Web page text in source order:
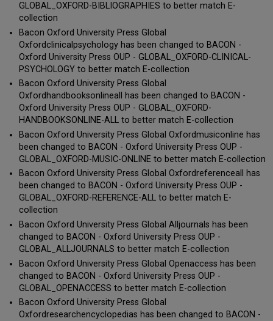
GLOBAL_OXFORD-BIBLIOGRAPHIES to better match E-
collection
Bacon Oxford University Press Global
Oxfordclinicalpsychology has been changed to BACON -
Oxford University Press OUP - GLOBAL_OXFORD-CLINICAL-
PSYCHOLOGY to better match E-collection
Bacon Oxford University Press Global
Oxfordhandbooksonlineall has been changed to BACON -
Oxford University Press OUP - GLOBAL_OXFORD-
HANDBOOKSONLINE-ALL to better match E-collection
Bacon Oxford University Press Global Oxfordmusiconline has
been changed to BACON - Oxford University Press OUP -
GLOBAL_OXFORD-MUSIC-ONLINE to better match E-collection
Bacon Oxford University Press Global Oxfordreferenceall has
been changed to BACON - Oxford University Press OUP -
GLOBAL_OXFORD-REFERENCE-ALL to better match E-
collection
Bacon Oxford University Press Global Alljournals has been
changed to BACON - Oxford University Press OUP -
GLOBAL_ALLJOURNALS to better match E-collection
Bacon Oxford University Press Global Openaccess has been
changed to BACON - Oxford University Press OUP -
GLOBAL_OPENACCESS to better match E-collection
Bacon Oxford University Press Global
Oxfordresearchencyclopedias has been changed to BACON -